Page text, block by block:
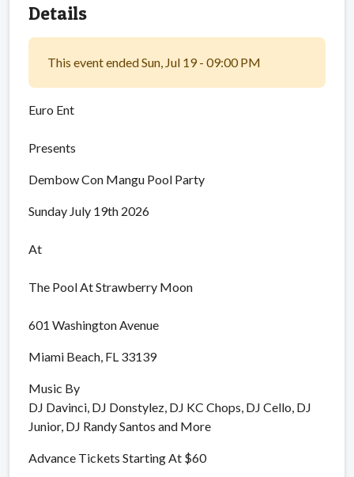
Details
This event ended Sun, Jul 19 - 09:00 PM
Euro Ent
Presents
Dembow Con Mangu Pool Party
Sunday July 19th 2026
At
The Pool At Strawberry Moon
601 Washington Avenue
Miami Beach, FL 33139
Music By
DJ Davinci, DJ Donstylez, DJ KC Chops, DJ Cello, DJ
Junior, DJ Randy Santos and More
Advance Tickets Starting At $60